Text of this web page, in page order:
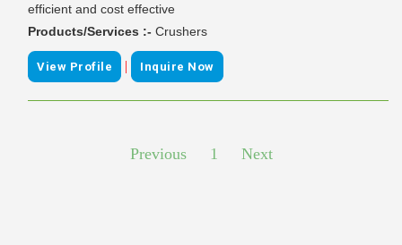
efficient and cost effective
Products/Services :- Crushers
View Profile | Inquire Now
Previous 1 Next